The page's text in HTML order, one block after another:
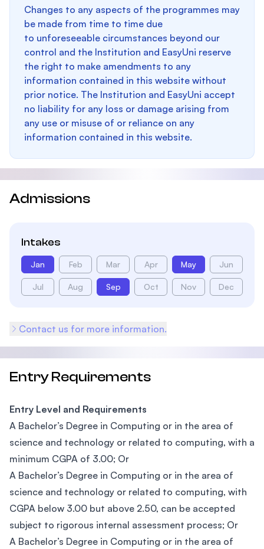
Changes to any aspects of the programmes may
be made from time to time due
to unforeseeable circumstances beyond our
control and the Institution and EasyUni reserve
the right to make amendments to any
information contained in this website without
prior notice. The Institution and EasyUni accept
no liability for any loss or damage arising from
any use or misuse of or reliance on any
information contained in this website.
Admissions
Intakes
Jan Feb Mar Apr May Jun
Jul Aug Sep Oct Nov Dec
Contact us for more information.
Entry Requirements
Entry Level and Requirements
A Bachelor’s Degree in Computing or in the area of
science and technology or related to computing, with a
minimum CGPA of 3.00; Or
A Bachelor’s Degree in Computing or in the area of
science and technology or related to computing, with
CGPA below 3.00 but above 2.50, can be accepted
subject to rigorous internal assessment process; Or
A Bachelor’s Degree in Computing or in the area of